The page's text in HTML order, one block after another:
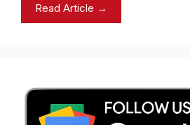
Read Article →